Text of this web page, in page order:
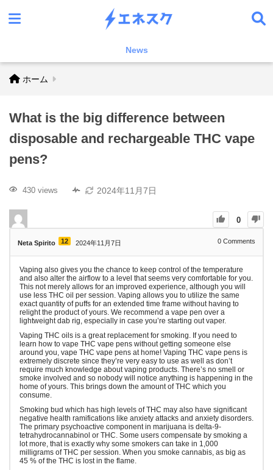
News
ホーム
What is the big difference between
disposable and rechargeable THC vape
pens?
430 views 2024年11月7日
0
Neta Spirito 12 2024年11月7日 0 Comments
Vaping also gives you the chance to keep control of the temperature
and also alter the airflow to a level that seems very comfortable for you.
This not merely allows for an improved experience, although you will
use less THC oil per session. Vaping allows you to utilize the same
exact quantity of puffs for an extended time frame without having to
relight the product of yours. We recommend a vape pen over a
lightweight dab rig, especially in case you’re starting out vaper.
Vaping THC oils is a great replacement for smoking. If you need to
learn how to vape THC vape pens without getting someone else
around you, vape THC vape pens at home! Vaping THC vape pens is
extremely discrete since they’re very easy to use as well as don’t
require much knowledge about vaping products. There’s no smell or
smoke involved and so nobody will notice anything is happening in the
home of yours. This brings down the amount of THC which you
consume.
Smoking bud which has high levels of THC may also have significant
negative health ramifications like anxiety attacks and anxiety disorders.
The primary psychoactive component in marijuana is delta-9-
tetrahydrocannabinol or THC. Some users compensate by smoking a
lot more, that is exactly why some smokers can take in 1,000
milligrams of THC per session. When you smoke cannabis, as big as
45 % of the THC is lost in the flame.